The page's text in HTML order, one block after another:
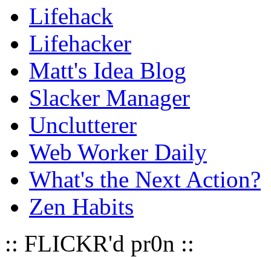
Lifehack
Lifehacker
Matt's Idea Blog
Slacker Manager
Unclutterer
Web Worker Daily
What's the Next Action?
Zen Habits
:: FLICKR'd pr0n ::